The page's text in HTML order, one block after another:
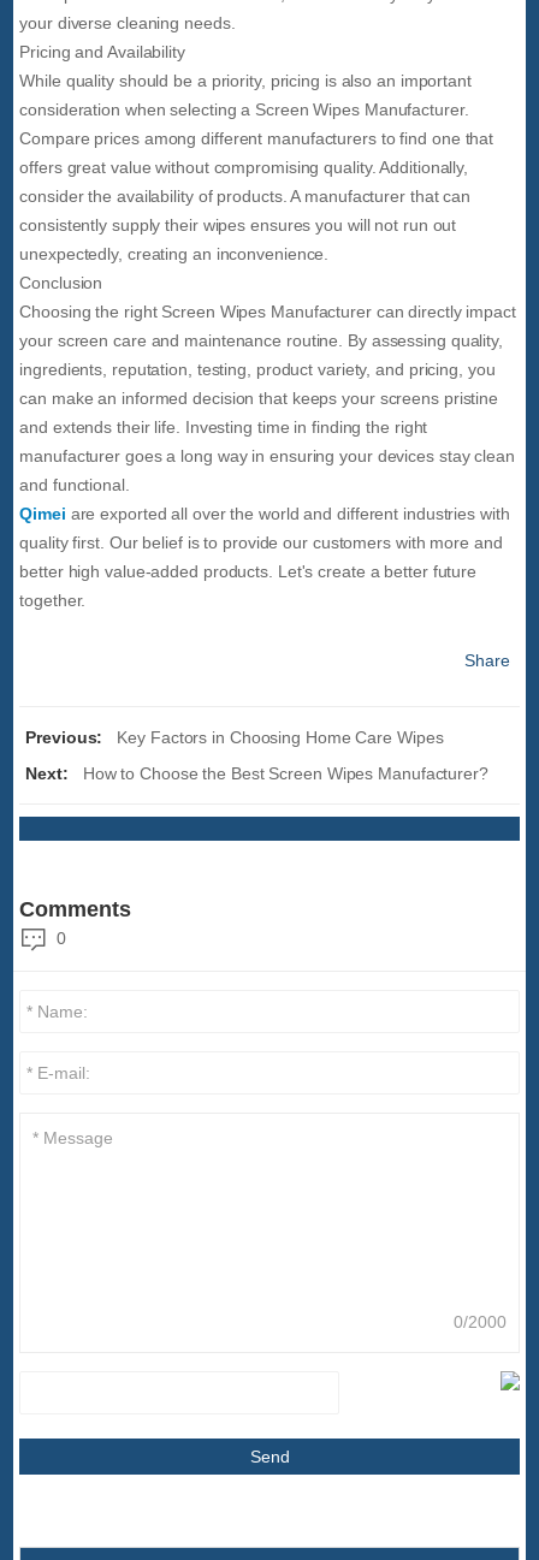
your diverse cleaning needs.
Pricing and Availability
While quality should be a priority, pricing is also an important
consideration when selecting a Screen Wipes Manufacturer.
Compare prices among different manufacturers to find one that
offers great value without compromising quality. Additionally,
consider the availability of products. A manufacturer that can
consistently supply their wipes ensures you will not run out
unexpectedly, creating an inconvenience.
Conclusion
Choosing the right Screen Wipes Manufacturer can directly impact
your screen care and maintenance routine. By assessing quality,
ingredients, reputation, testing, product variety, and pricing, you
can make an informed decision that keeps your screens pristine
and extends their life. Investing time in finding the right
manufacturer goes a long way in ensuring your devices stay clean
and functional.
Qimei are exported all over the world and different industries with
quality first. Our belief is to provide our customers with more and
better high value-added products. Let's create a better future
together.
Share
Previous:
Key Factors in Choosing Home Care Wipes
Next:
How to Choose the Best Screen Wipes Manufacturer?
Comments
0
0/2000